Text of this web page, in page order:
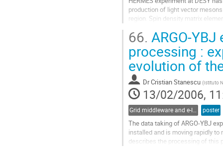
production of light vector
region. Spin density matrix
experiments. Several methods
Go
to
contribution
page
66. ARGO-
processing :
evolution of
DrCristian Stanescu (Istituto
13/02/2006,
Grid middleware and e-Infrastructure operation poster
The data taking of ARGO-YBJ
installed and is moving rapidly
describes the processing of this